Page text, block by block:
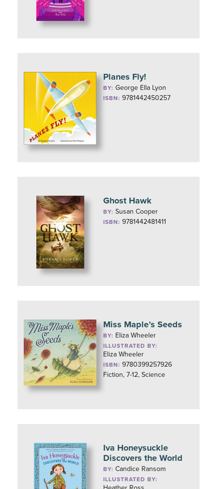
Planes Fly!
BY:George Ella Lyon
ISBN: 9781442450257
Ghost Hawk
BY:Susan Cooper
ISBN: 9781442481411
Miss Maple’s Seeds
BY: Eliza Wheeler
ILLUSTRATED BY:
Eliza Wheeler
ISBN: 9780399257926
Fiction, 7-12, Science
Iva Honeysuckle
Discovers the World
BY:Candice Ransom
ILLUSTRATED BY: